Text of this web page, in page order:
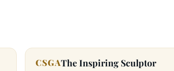
CSGAThe Inspiring Sculptor